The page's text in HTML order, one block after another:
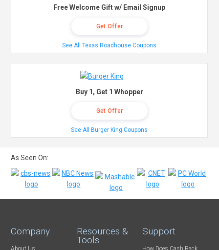
Free Welcome Gift w/ Email Signup
Get Offer
See All Texas Roadhouse Coupons
Buy 1, Get 1 Whopper
Get Offer
See All Burger King Coupons
As Seen On:
Company Resources &
Tools
Support